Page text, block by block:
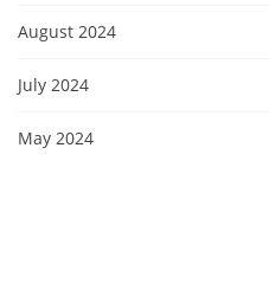
August 2024
July 2024
May 2024